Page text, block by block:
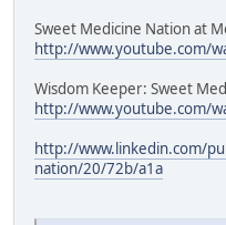
Sweet Medicine Nation at
http://www.youtube.com/
Wisdom Keeper: Sweet
http://www.youtube.com/
http://www.linkedin.com/
nation/20/72b/a1a